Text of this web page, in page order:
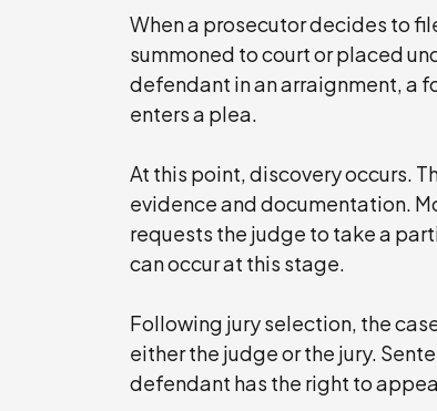
When a prosecutor decides to
summoned to court or placed
defendant in an arraignment, a
enters a plea.
At this point, discovery occurs.
evidence and documentation.
requests the judge to take a
can occur at this stage.
Following jury selection, the
either the judge or the jury.
defendant has the right to